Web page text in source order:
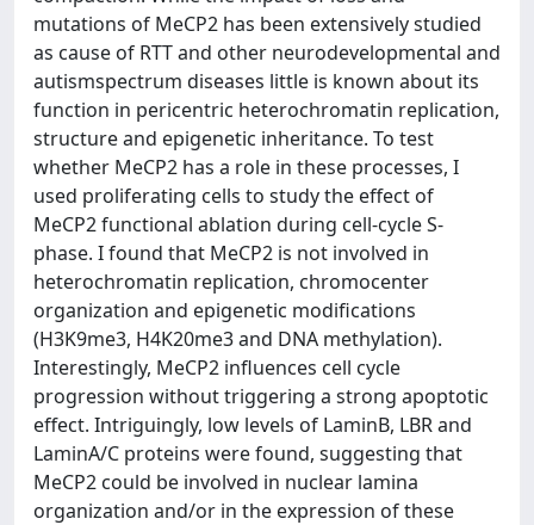
mutations of MeCP2 has been extensively studied
as cause of RTT and other neurodevelopmental and
autismspectrum diseases little is known about its
function in pericentric heterochromatin replication,
structure and epigenetic inheritance. To test
whether MeCP2 has a role in these processes, I
used proliferating cells to study the effect of
MeCP2 functional ablation during cell-cycle S-
phase. I found that MeCP2 is not involved in
heterochromatin replication, chromocenter
organization and epigenetic modifications
(H3K9me3, H4K20me3 and DNA methylation).
Interestingly, MeCP2 influences cell cycle
progression without triggering a strong apoptotic
effect. Intriguingly, low levels of LaminB, LBR and
LaminA/C proteins were found, suggesting that
MeCP2 could be involved in nuclear lamina
organization and/or in the expression of these